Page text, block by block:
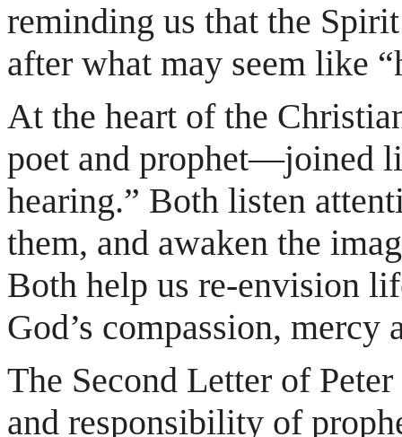
reminding us that the
after what may seem like
At the heart of the
poet and prophet—joined
hearing.” Both listen
them, and awaken the
Both help us re-envision
God’s compassion, mercy
The Second Letter of
and responsibility of